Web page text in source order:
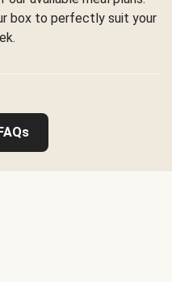
box to perfectly suit your